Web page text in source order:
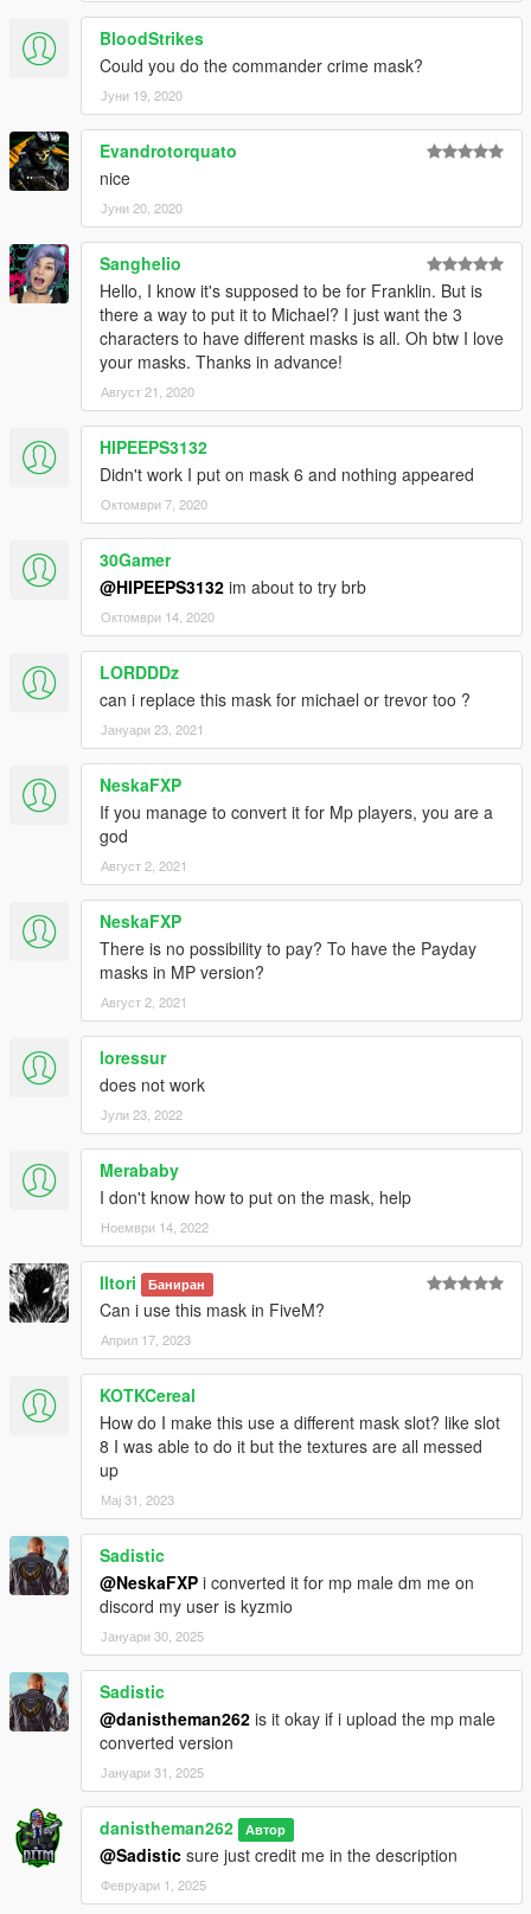
BloodStrikes
Could you do the commander crime mask?
Јуни 19, 2020
Evandrotorquato
nice
Јуни 20, 2020
Sanghelio
Hello, I know it's supposed to be for Franklin. But is
there a way to put it to Michael? I just want the 3
characters to have different masks is all. Oh btw I love
your masks. Thanks in advance!
Август 21, 2020
HIPEEPS3132
Didn't work I put on mask 6 and nothing appeared
Октомври 7, 2020
30Gamer
@HIPEEPS3132 im about to try brb
Октомври 14, 2020
LORDDDz
can i replace this mask for michael or trevor too ?
Јануари 23, 2021
NeskaFXP
If you manage to convert it for Mp players, you are a
god
Август 2, 2021
NeskaFXP
There is no possibility to pay? To have the Payday
masks in MP version?
Август 2, 2021
loressur
does not work
Јули 23, 2022
Merababy
I don't know how to put on the mask, help
Ноември 14, 2022
Iltori Баниран
Can i use this mask in FiveM?
Април 17, 2023
KOTKCereal
How do I make this use a different mask slot? like slot
8 I was able to do it but the textures are all messed
up
Мај 31, 2023
Sadistic
@NeskaFXP i converted it for mp male dm me on
discord my user is kyzmio
Јануари 30, 2025
Sadistic
@danistheman262 is it okay if i upload the mp male
converted version
Јануари 31, 2025
danistheman262 Автор
@Sadistic sure just credit me in the description
Февруари 1, 2025